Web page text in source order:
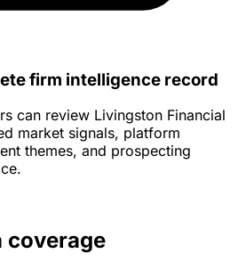
firm intelligence record
can review Livingston Financial
market signals, platform
themes, and prospecting
coverage